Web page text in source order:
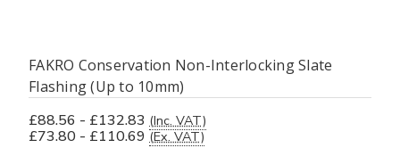
FAKRO Conservation Non-Interlocking Slate
Flashing (Up to 10mm)
£88.56 - £132.83 (Inc. VAT)
£73.80 - £110.69 (Ex. VAT)